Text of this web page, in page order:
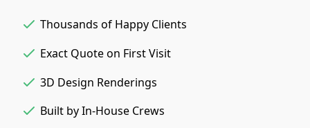
Thousands of Happy Clients
Exact Quote on First Visit
3D Design Renderings
Built by In-House Crews